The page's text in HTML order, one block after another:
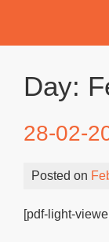
Day:
28-02-
Posted on
[pdf-light-